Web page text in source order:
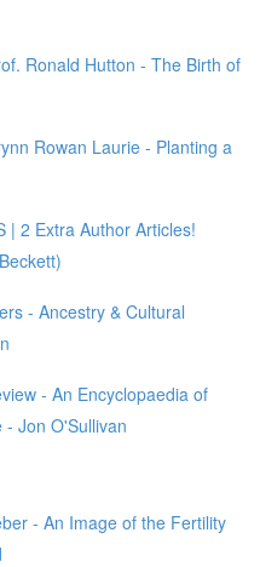
Ronald Hutton - The Birth of
Rowan Laurie - Planting a
| 2 Extra Author Articles!
- Ancestry & Cultural
- An Encyclopaedia of
Jon O'Sullivan
- An Image of the Fertility